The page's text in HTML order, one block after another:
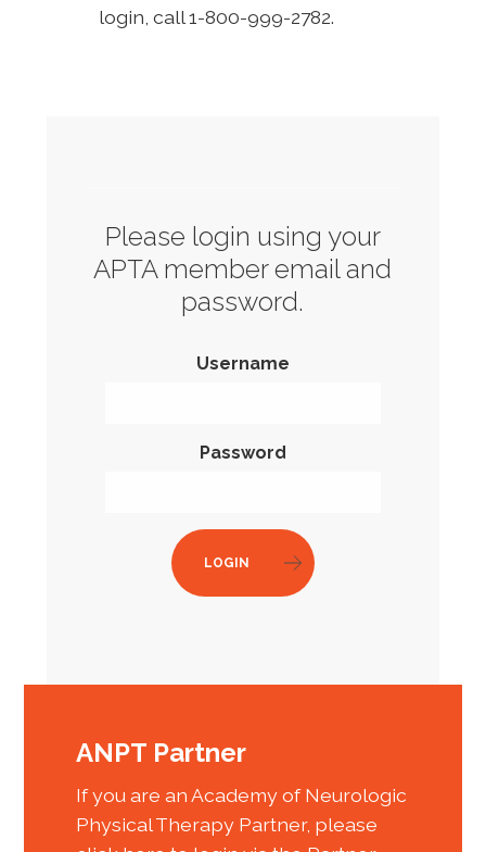
login, call 1-800-999-2782.
Please login using your
APTA member email and
password.
Username
Password
LOGIN
ANPT Partner
If you are an Academy of Neurologic
Physical Therapy Partner, please